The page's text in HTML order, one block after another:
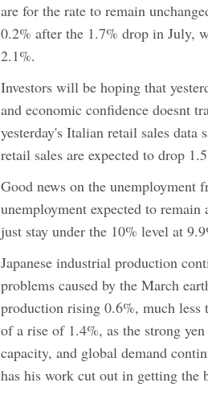
are for the rate to remain
0.2% after the 1.7% drop in July,
2.1%.
Investors will be hoping that
and economic confidence doesnt
yesterday's Italian retail sales data
retail sales are expected to drop
Good news on the unemployment
unemployment expected to
just stay under the 10% level at
Japanese industrial production
problems caused by the March
production rising 0.6%, much less
of a rise of 1.4%, as the strong
capacity, and global demand
has his work cut out in getting the